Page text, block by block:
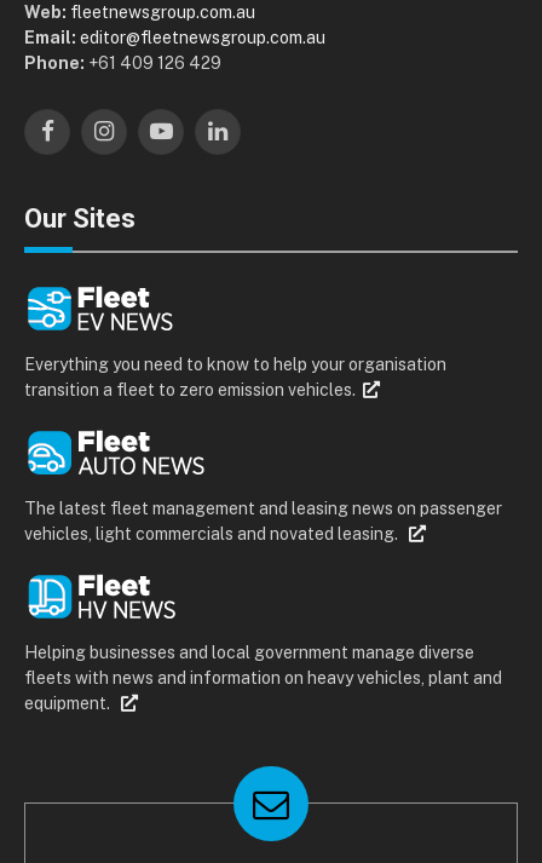
Web: fleetnewsgroup.com.au
Email: editor@fleetnewsgroup.com.au
Phone: +61 409 126 429
FacebookInstagramYouTubeLinkedIn
Our Sites
Everything you need to know to help your organisation
transition a fleet to zero emission vehicles.
The latest fleet management and leasing news on passenger
vehicles, light commercials and novated leasing.
Helping businesses and local government manage diverse
fleets with news and information on heavy vehicles, plant and
equipment.